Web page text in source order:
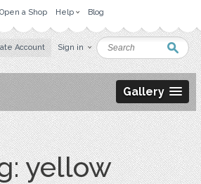
Open a Shop Help Blog
Account Sign in
Gallery
yellow